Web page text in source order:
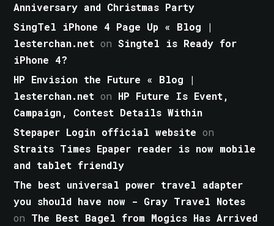
Anniversary and Christmas Party
SingTel iPhone 4 Page Up « Blog |
lesterchan.net onSingtel is Ready for
iPhone 4?
HP Envision the Future « Blog |
lesterchan.net on HP Future Is Event,
Campaign, Contest Details Within
Stepaper Login official website on
Straits Times Epaper reader is now mobile
and tablet friendly
The best universal power travel adapter
you should have now - Gray Travel Notes
on The Best Bagel from Mogics Has Arrived